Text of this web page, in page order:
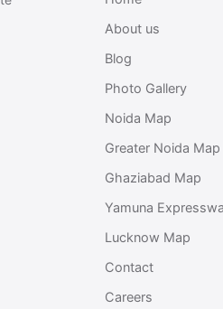
About us
Blog
Photo Gallery
Noida Map
Greater Noida Map
Ghaziabad Map
Yamuna
Lucknow Map
Contact
Careers